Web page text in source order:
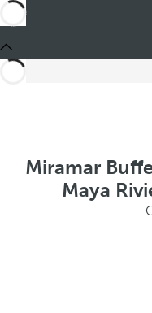
Miramar
Maya